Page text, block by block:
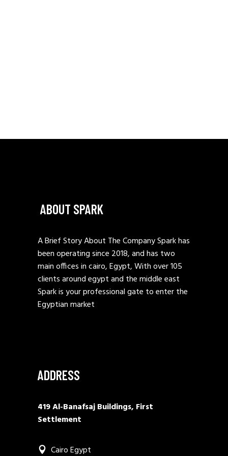
ABOUT SPARK
A Brief Story About The Company Spark has
been operating since 2018, and has two
main offices in cairo, Egypt, With over 105
clients around egypt and the middle east
Spark is your professional gate to enter the
Egyptian market
ADDRESS
419 Al-Banafsaj Buildings, First
Settlement
Cairo Egypt